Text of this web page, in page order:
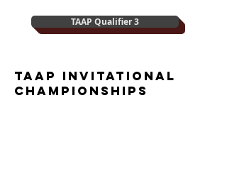
TAAP Qualifier 3
TAAP Invitational
championships